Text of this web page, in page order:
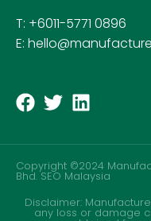
T: +6011-5771 0896
E:
Copyright ©2024
Bhd.SEO Malaysia
Disclaimer:
any loss or damage